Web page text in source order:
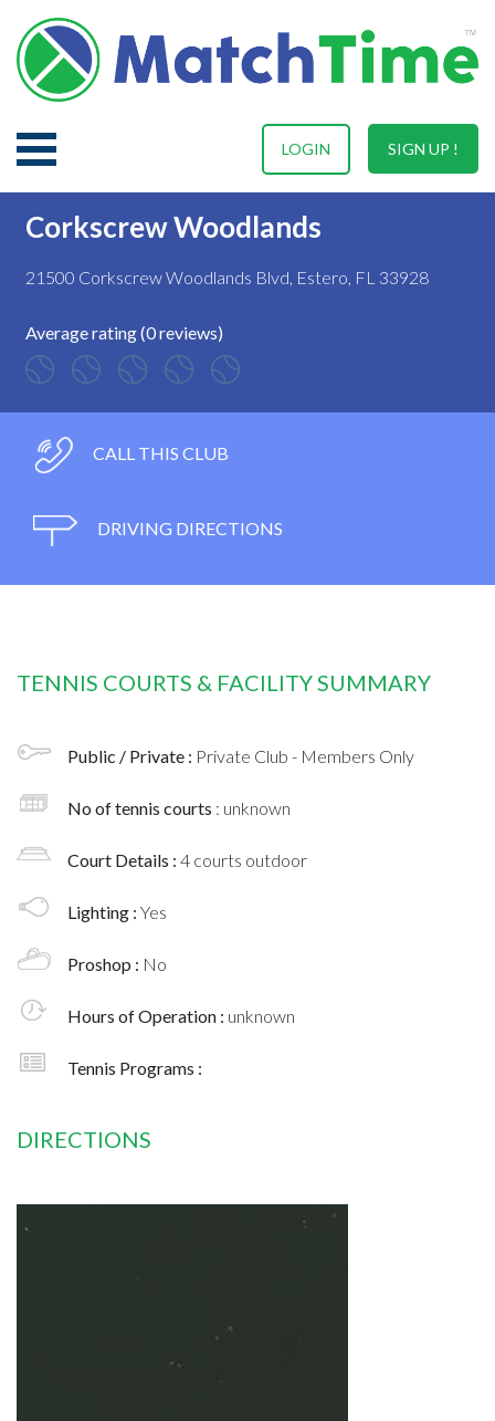
SIGN UP !
LOGIN
Corkscrew Woodlands
21500 Corkscrew Woodlands Blvd, Estero, FL 33928
Average rating (0 reviews)
CALL THIS CLUB
DRIVING DIRECTIONS
TENNIS COURTS & FACILITY SUMMARY
Public / Private : Private Club - Members Only
No of tennis courts : unknown
Court Details : 4 courts outdoor
Lighting : Yes
Proshop : No
Hours of Operation : unknown
Tennis Programs :
DIRECTIONS